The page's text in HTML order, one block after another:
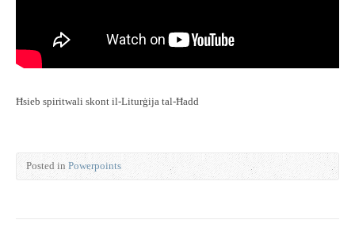
Ħsieb spiritwali skont il-Liturġija tal-Ħadd
Posted in Powerpoints